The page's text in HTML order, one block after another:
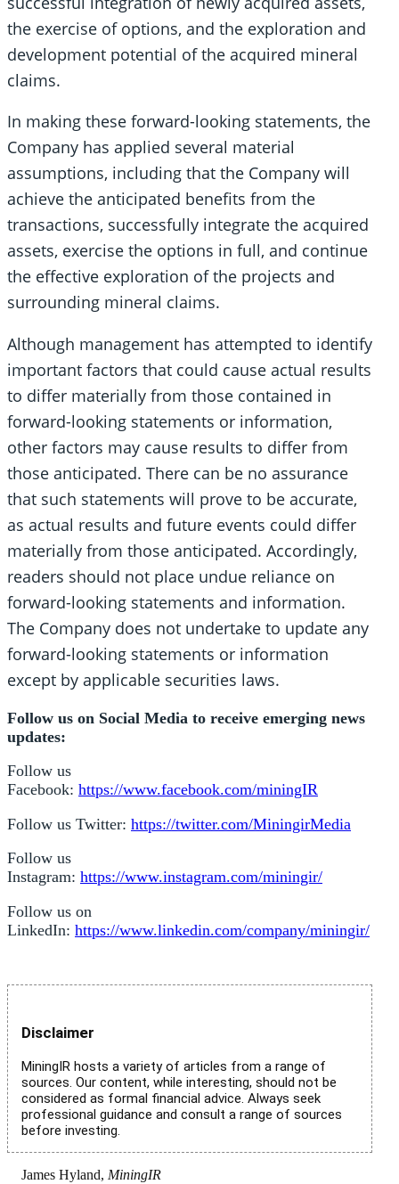
the exercise of options, and the exploration and
development potential of the acquired mineral
claims.
In making these forward-looking statements, the
Company has applied several material
assumptions, including that the Company will
achieve the anticipated benefits from the
transactions, successfully integrate the acquired
assets, exercise the options in full, and continue
the effective exploration of the projects and
surrounding mineral claims.
Although management has attempted to identify
important factors that could cause actual results
to differ materially from those contained in
forward-looking statements or information,
other factors may cause results to differ from
those anticipated. There can be no assurance
that such statements will prove to be accurate,
as actual results and future events could differ
materially from those anticipated. Accordingly,
readers should not place undue reliance on
forward-looking statements and information.
The Company does not undertake to update any
forward-looking statements or information
except by applicable securities laws.
Follow us on Social Media to receive emerging news
updates:
Follow us
Facebook: https://www.facebook.com/miningIR
Follow us Twitter: https://twitter.com/MiningirMedia
Follow us
Instagram: https://www.instagram.com/miningir/
Follow us on
LinkedIn: https://www.linkedin.com/company/miningir/
Disclaimer
MiningIR hosts a variety of articles from a range of
sources. Our content, while interesting, should not be
considered as formal financial advice. Always seek
professional guidance and consult a range of sources
before investing.
James Hyland, MiningIR